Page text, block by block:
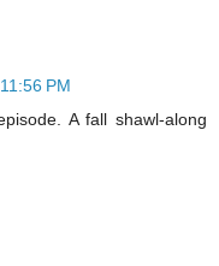
PM
A fall shawl-along